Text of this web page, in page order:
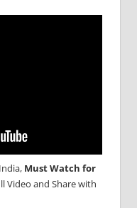
Must Watch for
Video and Share with